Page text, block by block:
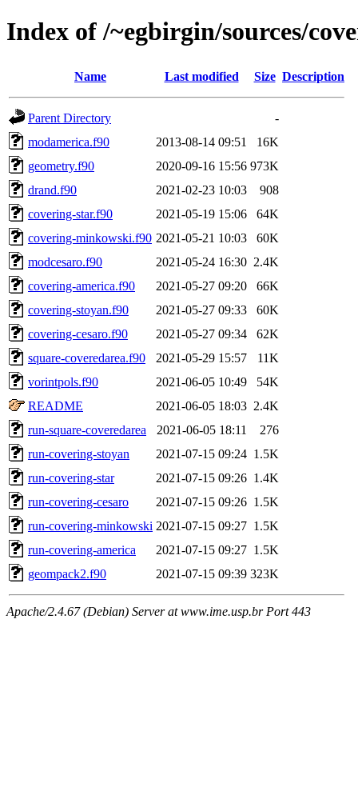
Index of /~egbirgin/sources/
Name Last modified Size Description
Parent Directory
-
modamerica.f90
2013-08-14 09:51
16K
geometry.f90
2020-09-16 15:56 973K
drand.f90
2021-02-23 10:03
908
covering-star.f90
2021-05-19 15:06
64K
covering-minkowski.f90 2021-05-21 10:03
60K
modcesaro.f90
2021-05-24 16:30 2.4K
covering-america.f90
2021-05-27 09:20
66K
covering-stoyan.f90
2021-05-27 09:33
60K
covering-cesaro.f90
2021-05-27 09:34
62K
square-coveredarea.f90
2021-05-29 15:57
11K
vorintpols.f90
2021-06-05 10:49
54K
README
2021-06-05 18:03 2.4K
run-square-coveredarea
2021-06-05 18:11
276
run-covering-stoyan
2021-07-15 09:24 1.5K
run-covering-star
2021-07-15 09:26 1.4K
run-covering-cesaro
2021-07-15 09:26 1.5K
run-covering-minkowski 2021-07-15 09:27 1.5K
run-covering-america
2021-07-15 09:27 1.5K
geompack2.f90
2021-07-15 09:39 323K
Apache/2.4.67 (Debian) Server at www.ime.usp.br Port 443